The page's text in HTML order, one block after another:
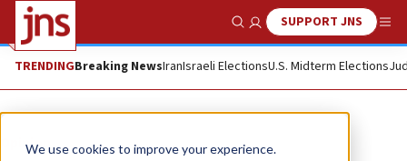
We use cookies to improve your experience.
Show SearchSUPPORT JNS
TRENDINGBreaking NewsIranIsraeli ElectionsU.S. Midterm Elections
Opinion